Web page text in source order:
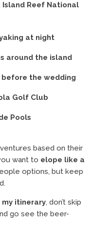
Reef National
at night
around the island
before the wedding
Golf Club
Pools
based on their
want to elope like a
options, but keep
my itinerary, don’t skip
go see the beer-